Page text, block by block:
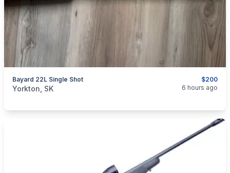
$200
Bayard 22L Single Shot
categories:Sporting Goods
Yorkton, SK 6 hours ago